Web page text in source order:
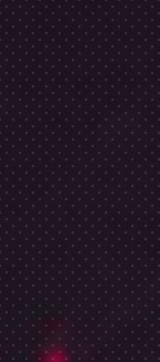
CALENDAR
SAE STORIES
FOUNDATION
ENROLL NOW